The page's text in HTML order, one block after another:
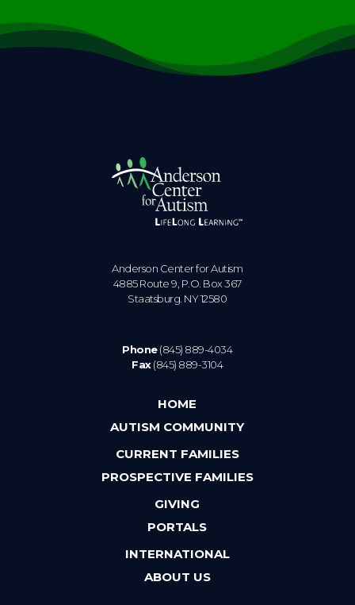
Anderson Center for Autism
4885 Route 9, P.O. Box 367
Staatsburg. NY 12580
Phone(845) 889-4034
Fax(845) 889-3104
HOME
AUTISM COMMUNITY
CURRENT FAMILIES
PROSPECTIVE FAMILIES
GIVING
PORTALS
INTERNATIONAL
ABOUT US